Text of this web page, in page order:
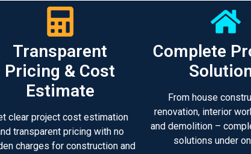
Transparent
Pricing & Cost
Estimate
clear project cost estimation
transparent pricing with no
charges for construction and
Complete
From house
renovation, interior
and demolition –
solutions under